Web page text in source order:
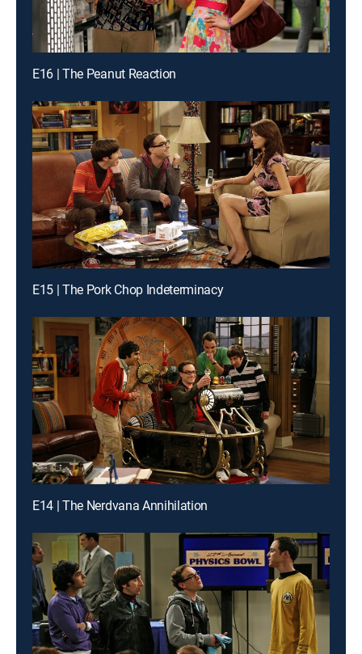
E16 | The Peanut Reaction
E15 | The Pork Chop Indeterminacy
E14 | The Nerdvana Annihilation